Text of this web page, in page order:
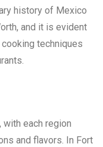
history of Mexico
and it is evident
techniques
each region
and flavors. In Fort